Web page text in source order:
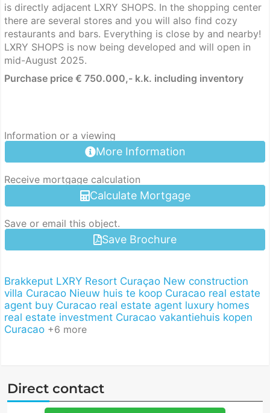
is directly adjacent LXRY SHOPS. In the shopping center
there are several stores and you will also find cozy
restaurants and bars. Everything is close by and nearby!
LXRY SHOPS is now being developed and will open in
mid-August 2025.
Purchase price € 750.000,- k.k. including inventory
Information or a viewing
More Information
Receive mortgage calculation
Calculate Mortgage
Save or email this object.
Save Brochure
Brakkeput LXRY Resort Curaçao New construction
villa Curacao Nieuw huis te koop Curacao real estate
agent buy Curacao real estate agent luxury homes
real estate investment Curacao vakantiehuis kopen
Curacao +6 more
Direct contact